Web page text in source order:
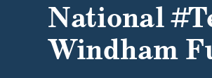
National
Windham